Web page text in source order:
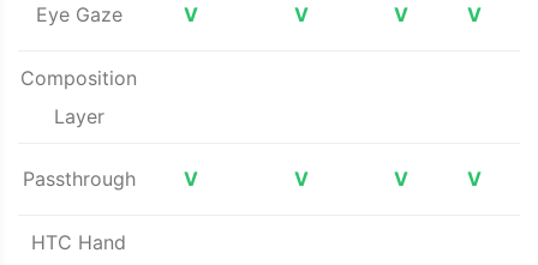
Eye Gaze V V V V
Composition
Layer
Passthrough V V V V
HTC Hand